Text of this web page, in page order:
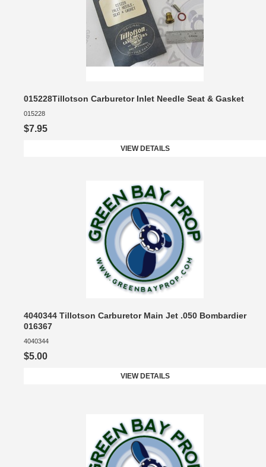
015228Tillotson Carburetor Inlet Needle Seat & Gasket
015228
$7.95
VIEW DETAILS
4040344 Tillotson Carburetor Main Jet .050 Bombardier
016367
4040344
$5.00
VIEW DETAILS